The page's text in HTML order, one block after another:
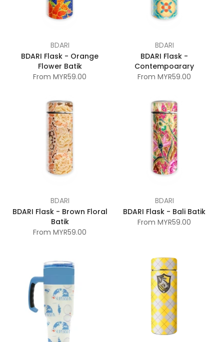
BDARI
BDARI Flask - Orange
Flower Batik
From MYR59.00
BDARI
BDARI Flask -
Contempoarary
From MYR59.00
BDARI
BDARI Flask - Brown Floral
Batik
From MYR59.00
BDARI
BDARI Flask - Bali Batik
From MYR59.00